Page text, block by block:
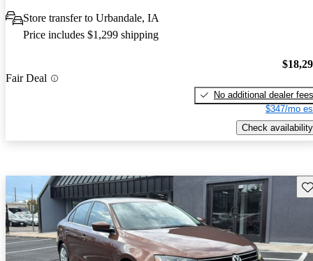
Store transfer to Urbandale, IA
Price includes $1,299 shipping
Fair Deal
No additional dealer fees
$347/mo
Check availability